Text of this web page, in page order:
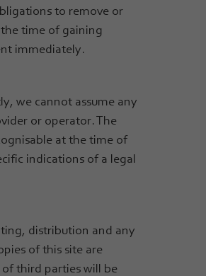
to remove or
time of gaining
immediately.
we cannot assume any
or operator. The
at the time of
indications of a legal
distribution and any
of this site are
third parties will be